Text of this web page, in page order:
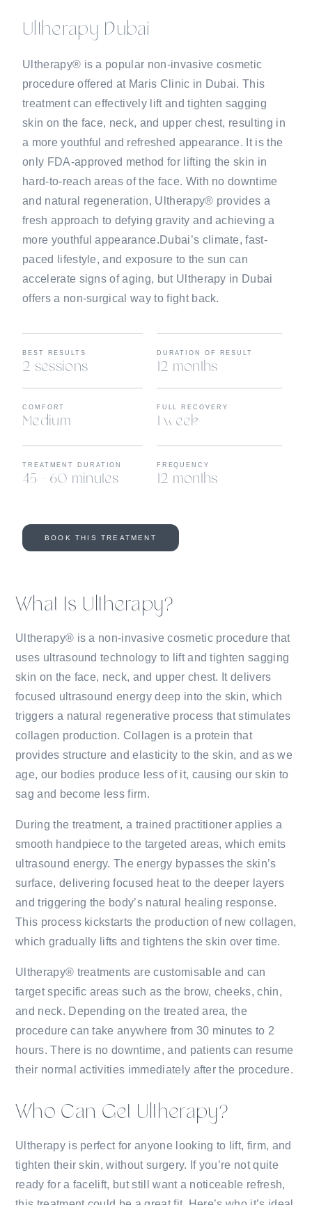
Ultherapy Dubai
Ultherapy® is a popular non-invasive cosmetic
procedure offered at Maris Clinic in Dubai. This
treatment can effectively lift and tighten sagging
skin on the face, neck, and upper chest, resulting in
a more youthful and refreshed appearance. It is the
only FDA-approved method for lifting the skin in
hard-to-reach areas of the face. With no downtime
and natural regeneration, Ultherapy® provides a
fresh approach to defying gravity and achieving a
more youthful appearance.Dubai’s climate, fast-
paced lifestyle, and exposure to the sun can
accelerate signs of aging, but Ultherapy in Dubai
offers a non-surgical way to fight back.
BEST RESULTS
2 sessions
DURATION OF RESULT
12 months
COMFORT
Medium
FULL RECOVERY
1 week
TREATMENT DURATION
45 - 60 minutes
FREQUENCY
12 months
BOOK THIS TREATMENT
What Is Ultherapy?
Ultherapy® is a non-invasive cosmetic procedure that
uses ultrasound technology to lift and tighten sagging
skin on the face, neck, and upper chest. It delivers
focused ultrasound energy deep into the skin, which
triggers a natural regenerative process that stimulates
collagen production. Collagen is a protein that
provides structure and elasticity to the skin, and as we
age, our bodies produce less of it, causing our skin to
sag and become less firm.
During the treatment, a trained practitioner applies a
smooth handpiece to the targeted areas, which emits
ultrasound energy. The energy bypasses the skin’s
surface, delivering focused heat to the deeper layers
and triggering the body’s natural healing response.
This process kickstarts the production of new collagen,
which gradually lifts and tightens the skin over time.
Ultherapy® treatments are customisable and can
target specific areas such as the brow, cheeks, chin,
and neck. Depending on the treated area, the
procedure can take anywhere from 30 minutes to 2
hours. There is no downtime, and patients can resume
their normal activities immediately after the procedure.
Who Can Get Ultherapy?
Ultherapy is perfect for anyone looking to lift, firm, and
tighten their skin, without surgery. If you’re not quite
ready for a facelift, but still want a noticeable refresh,